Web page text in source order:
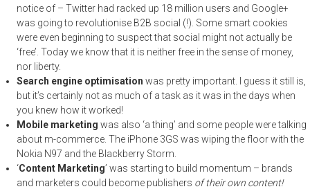
notice of – Twitter had racked up 18 million users and Google+
was going to revolutionise B2B social (!). Some smart cookies
were even beginning to suspect that social might not actually be
‘free’. Today we know that it is neither free in the sense of money,
nor liberty.
Search engine optimisation was pretty important. I guess it still is,
but it’s certainly not as much of a task as it was in the days when
you knew how it worked!
Mobile marketing was also ‘a thing’ and some people were talking
about m-commerce. The iPhone 3GS was wiping the floor with the
Nokia N97 and the Blackberry Storm.
‘Content Marketing’ was starting to build momentum – brands
and marketers could become publishers of their own content!